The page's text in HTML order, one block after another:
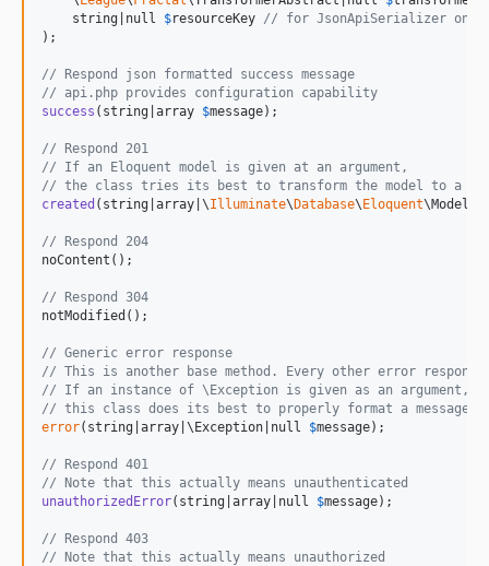
    string|null
$resourceKey // for JsonApiSerializer only
);
// Respond json formatted success message
// api.php provides configuration capability
success (string|array $message);
// Respond 201
// If an Eloquent model is given at an argument,
// the class tries its best to transform the model to a
created (string|array|\Illuminate\Database\Eloquent\Model
// Respond 204
noContent();
// Respond 304
notModified();
// Generic error response
// This is another base method. Every other error
// If an instance of \Exception is given as an argument,
// this class does its best to properly format a message
error(string|array|\Exception|null $message);
// Respond 401
// Note that this actually means unauthenticated
unauthorizedError(string|array|null $message);
// Respond 403
// Note that this actually means unauthorized